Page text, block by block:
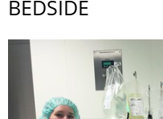
BEDSIDE